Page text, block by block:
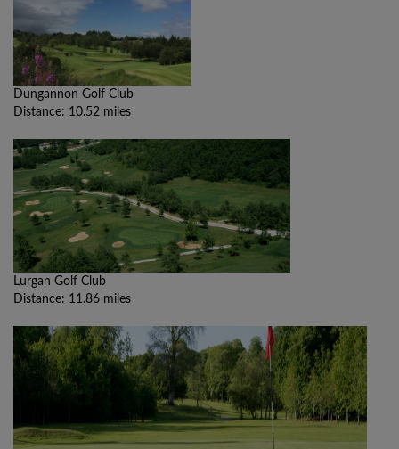
Dungannon Golf Club
Distance: 10.52 miles
Lurgan Golf Club
Distance: 11.86 miles